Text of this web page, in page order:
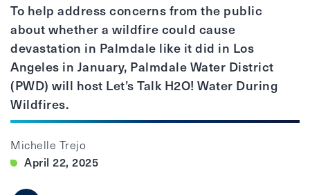
To help address concerns from the public
about whether a wildfire could cause
devastation in Palmdale like it did in Los
Angeles in January, Palmdale Water District
(PWD) will host Let’s Talk H2O! Water During
Wildfires.
Michelle Trejo
April 22, 2025